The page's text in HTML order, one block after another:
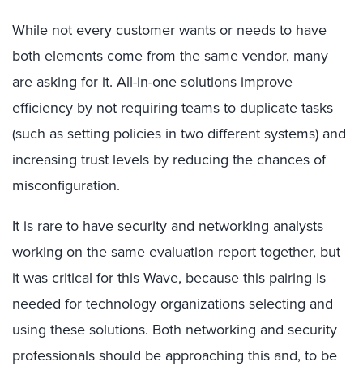
While not every customer wants or needs to have
both elements come from the same vendor, many
are asking for it. All-in-one solutions improve
efficiency by not requiring teams to duplicate tasks
(such as setting policies in two different systems) and
increasing trust levels by reducing the chances of
misconfiguration.
It is rare to have security and networking analysts
working on the same evaluation report together, but
it was critical for this Wave, because this pairing is
needed for technology organizations selecting and
using these solutions. Both networking and security
professionals should be approaching this and, to be